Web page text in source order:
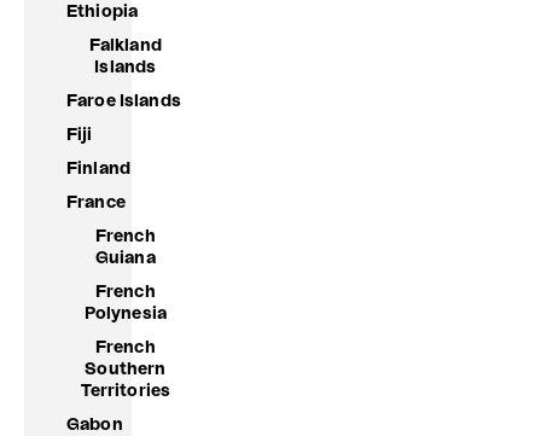
Ethiopia
Falkland
Islands
Faroe Islands
Fiji
Finland
France
French
Guiana
French
Polynesia
French
Southern
Territories
Gabon